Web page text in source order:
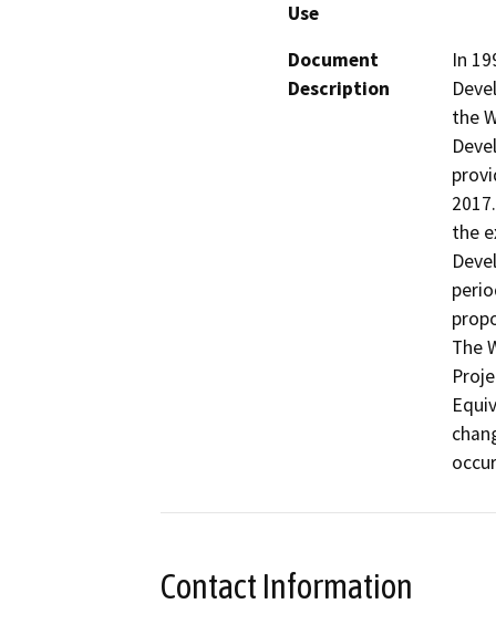
Use
Document
Description
In
the
the
The
Contact Information